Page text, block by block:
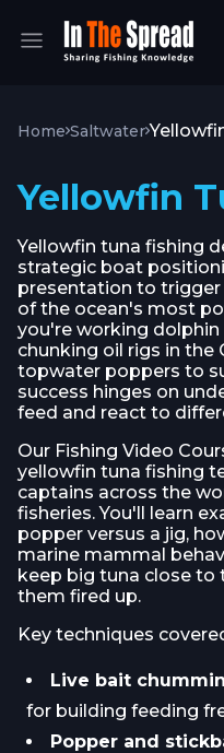
Home Saltwater
Yellowfin
Yellowfin tuna fishing
strategic boat
presentation to
of the ocean's most
you're working dolphin
chunking oil rigs in the
topwater poppers to
success hinges on
feed and react to
Our Fishing Video
yellowfin tuna fishing
captains across the
fisheries. You'll learn
popper versus a jig,
marine mammal
keep big tuna close
them fired up.
Key techniques
Live bait
for building feeding
Popper and